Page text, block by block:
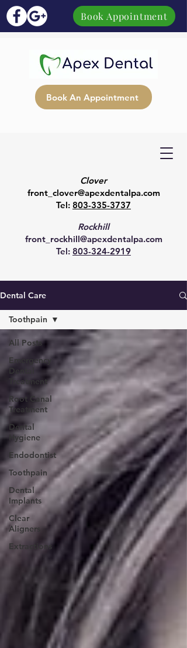
Book Appointment
Clover
front_clover@apexdentalpa.com
Tel: 803-335-3737
Rockhill
front_rockhill@apexdentalpa.com
Tel: 803-324-2919
Book An Appointment
Dental Care
All Posts
Emergency
Dental
Treatment
Root Canal
Treatment
Dental
Hygiene
Endodontist
Toothpain
Dental
Implants
Clear
Aligners
Extractions
Toothpain